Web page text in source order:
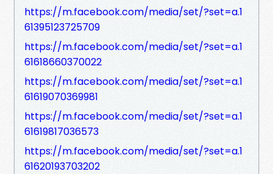
https://m.facebook.com/media/set/?set=a.1
61395123725709
https://m.facebook.com/media/set/?set=a.1
61618660370022
https://m.facebook.com/media/set/?set=a.1
61619070369981
https://m.facebook.com/media/set/?set=a.1
61619817036573
https://m.facebook.com/media/set/?set=a.1
61620193703202